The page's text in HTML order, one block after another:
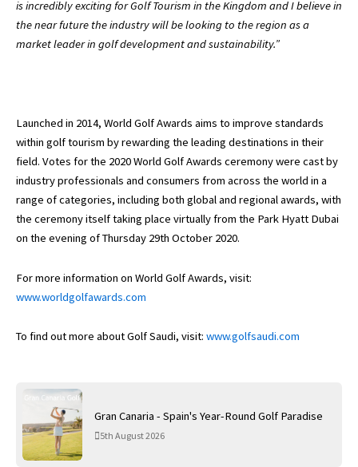
Gran Canaria - Spain's Year-Round Golf Paradise
5th August 2026
is incredibly exciting for Golf Tourism in the Kingdom and I believe in
the near future the industry will be looking to the region as a
market leader in golf development and sustainability.”
Launched in 2014, World Golf Awards aims to improve standards
within golf tourism by rewarding the leading destinations in their
field. Votes for the 2020 World Golf Awards ceremony were cast by
industry professionals and consumers from across the world in a
range of categories, including both global and regional awards, with
the ceremony itself taking place virtually from the Park Hyatt Dubai
on the evening of Thursday 29th October 2020.
For more information on World Golf Awards, visit:
www.worldgolfawards.com
To find out more about Golf Saudi, visit: www.golfsaudi.com